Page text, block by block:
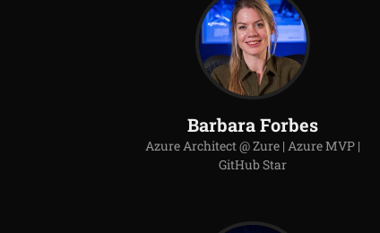
Barbara Forbes
Azure Architect @ Zure | Azure MVP |
GitHub Star